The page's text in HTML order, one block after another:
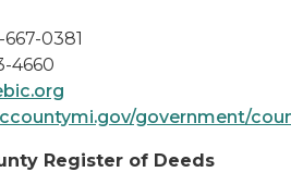
0381
4660
government/
Register of Deeds